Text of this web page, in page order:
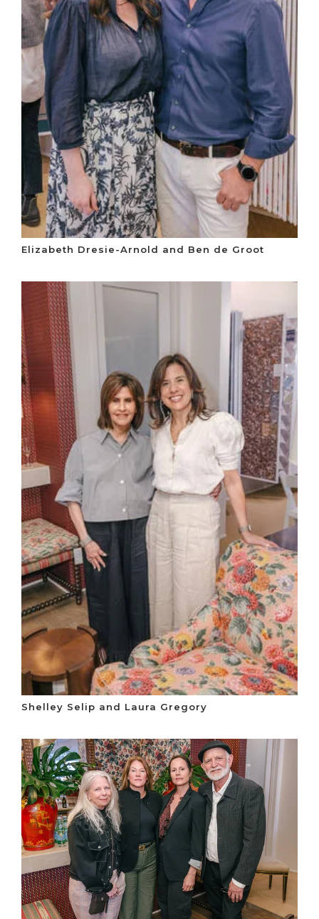
Elizabeth Dresie-Arnold and Ben de Groot
Shelley Selip and Laura Gregory